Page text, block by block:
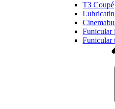
T3 Coupé
Funicular
Funicular